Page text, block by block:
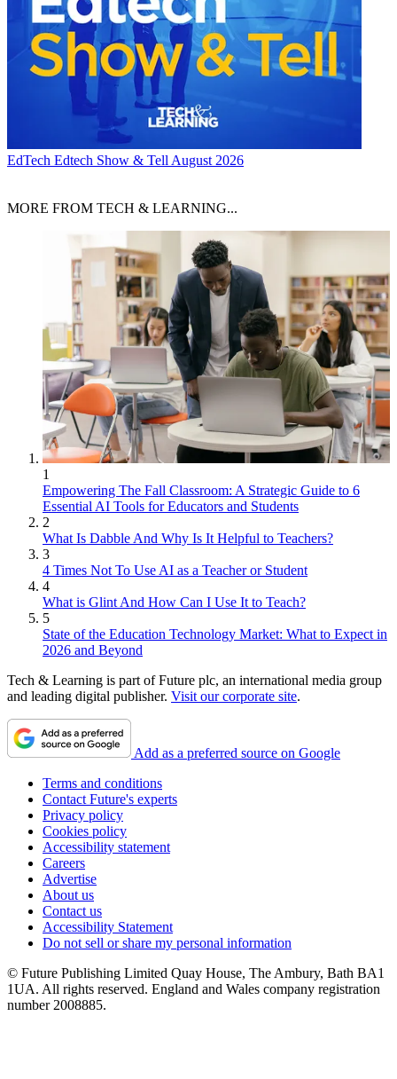
EdTech Edtech Show & Tell August 2026
MORE FROM TECH & LEARNING...
1
Empowering The Fall Classroom: A Strategic Guide to 6
Essential AI Tools for Educators and Students
2
What Is Dabble And Why Is It Helpful to Teachers?
3
4 Times Not To Use AI as a Teacher or Student
4
What is Glint And How Can I Use It to Teach?
5
State of the Education Technology Market: What to Expect in
2026 and Beyond
Tech & Learning is part of Future plc, an international media group
and leading digital publisher. Visit our corporate site.
Add as a preferred source on Google
Terms and conditions
Contact Future's experts
Privacy policy
Cookies policy
Accessibility statement
Careers
Advertise
About us
Contact us
Accessibility Statement
Do not sell or share my personal information
© Future Publishing Limited Quay House, The Ambury, Bath BA1
1UA. All rights reserved. England and Wales company registration
number 2008885.